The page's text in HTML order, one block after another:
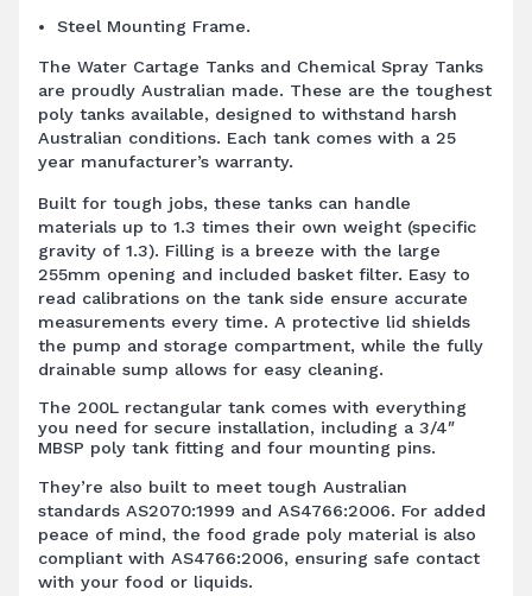
Steel Mounting Frame.
The Water Cartage Tanks and Chemical Spray Tanks
are proudly Australian made. These are the toughest
poly tanks available, designed to withstand harsh
Australian conditions. Each tank comes with a 25
year manufacturer’s warranty.
Built for tough jobs, these tanks can handle
materials up to 1.3 times their own weight (specific
gravity of 1.3). Filling is a breeze with the large
255mm opening and included basket filter. Easy to
read calibrations on the tank side ensure accurate
measurements every time. A protective lid shields
the pump and storage compartment, while the fully
drainable sump allows for easy cleaning.
The 200L rectangular tank comes with everything
you need for secure installation, including a 3/4″
MBSP poly tank fitting and four mounting pins.
They’re also built to meet tough Australian
standards AS2070:1999 and AS4766:2006. For added
peace of mind, the food grade poly material is also
compliant with AS4766:2006, ensuring safe contact
with your food or liquids.